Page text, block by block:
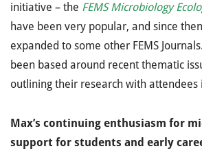
initiative – the FEMS Microbiology
have been very popular, and since
expanded to some other FEMS
been based around recent thematic
outlining their research with attendees
Max’s continuing enthusiasm for
support for students and early